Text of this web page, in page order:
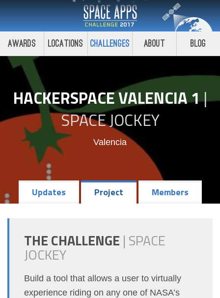
Awards Locations Challenges About Blog
HACKERSPACE VALENCIA 1|
SPACE JOCKEY
Valencia
Updates Project Members
THE CHALLENGE | SPACE
JOCKEY
Build a tool that allows a user to virtually
experience riding on any one of NASA’s